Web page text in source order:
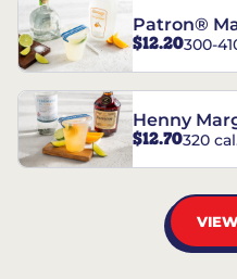
Patron®
$12.20300-
Henny
$12.70320